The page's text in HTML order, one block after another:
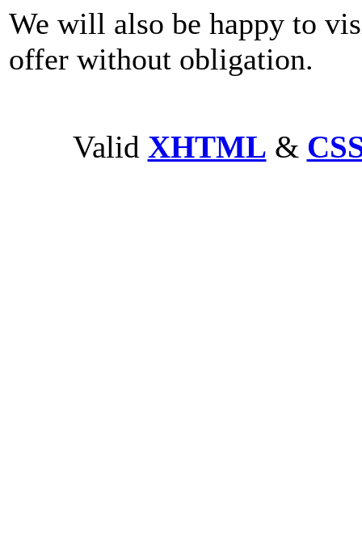
We will also be happy to
offer without obligation.
Valid XHTML &